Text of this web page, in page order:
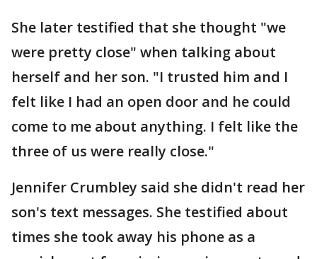
She later testified that she thought "we
were pretty close" when talking about
herself and her son. "I trusted him and I
felt like I had an open door and he could
come to me about anything. I felt like the
three of us were really close."
Jennifer Crumbley said she didn't read her
son's text messages. She testified about
times she took away his phone as a